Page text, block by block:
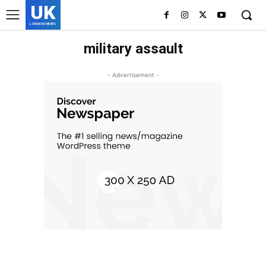
UK
LONDON NEWS
military assault
- Advertisement -